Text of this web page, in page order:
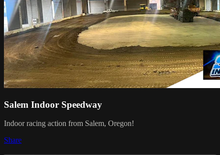
Salem Indoor Speedway
Indoor racing action from Salem, Oregon!
Share